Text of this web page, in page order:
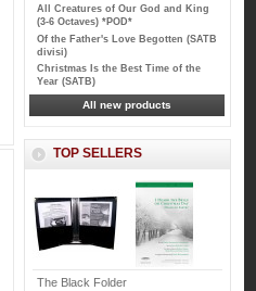
All Creatures of Our God and King
(3-6 Octaves) *POD*
Of the Father's Love Begotten (SATB
divisi)
Christmas Is the Best Time of the
Year (SATB)
All new products
TOP SELLERS
The Black Folder